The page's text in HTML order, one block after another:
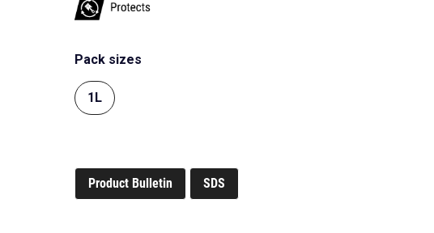
Pack sizes
1L
Product Bulletin SDS